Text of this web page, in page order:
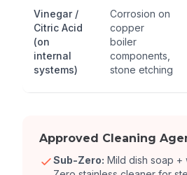
Vinegar /
Citric Acid
(on
internal
systems)
Corrosion on
copper
boiler
components,
stone etching
Approved Cleaning
Sub-Zero: Mild dish soap +